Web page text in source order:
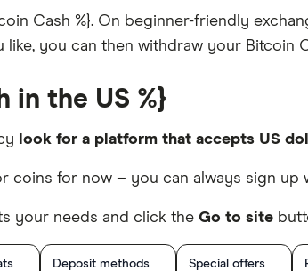
Cash %}. On beginner-friendly
you can then withdraw your Bitcoin
in the US %}
look for a platform that accepts US
for now – you can always sign up
your needs and click the Go to site
Deposit methods Special offers